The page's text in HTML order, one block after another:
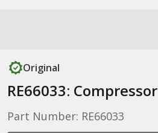
Original
RE66033: Compressor
Part Number: RE66033